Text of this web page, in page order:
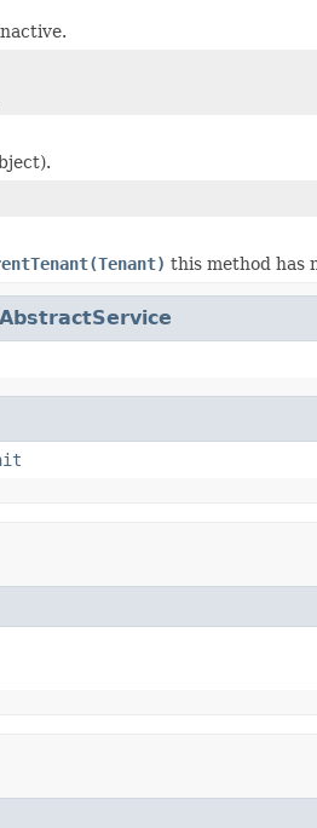
this method has
AbstractService